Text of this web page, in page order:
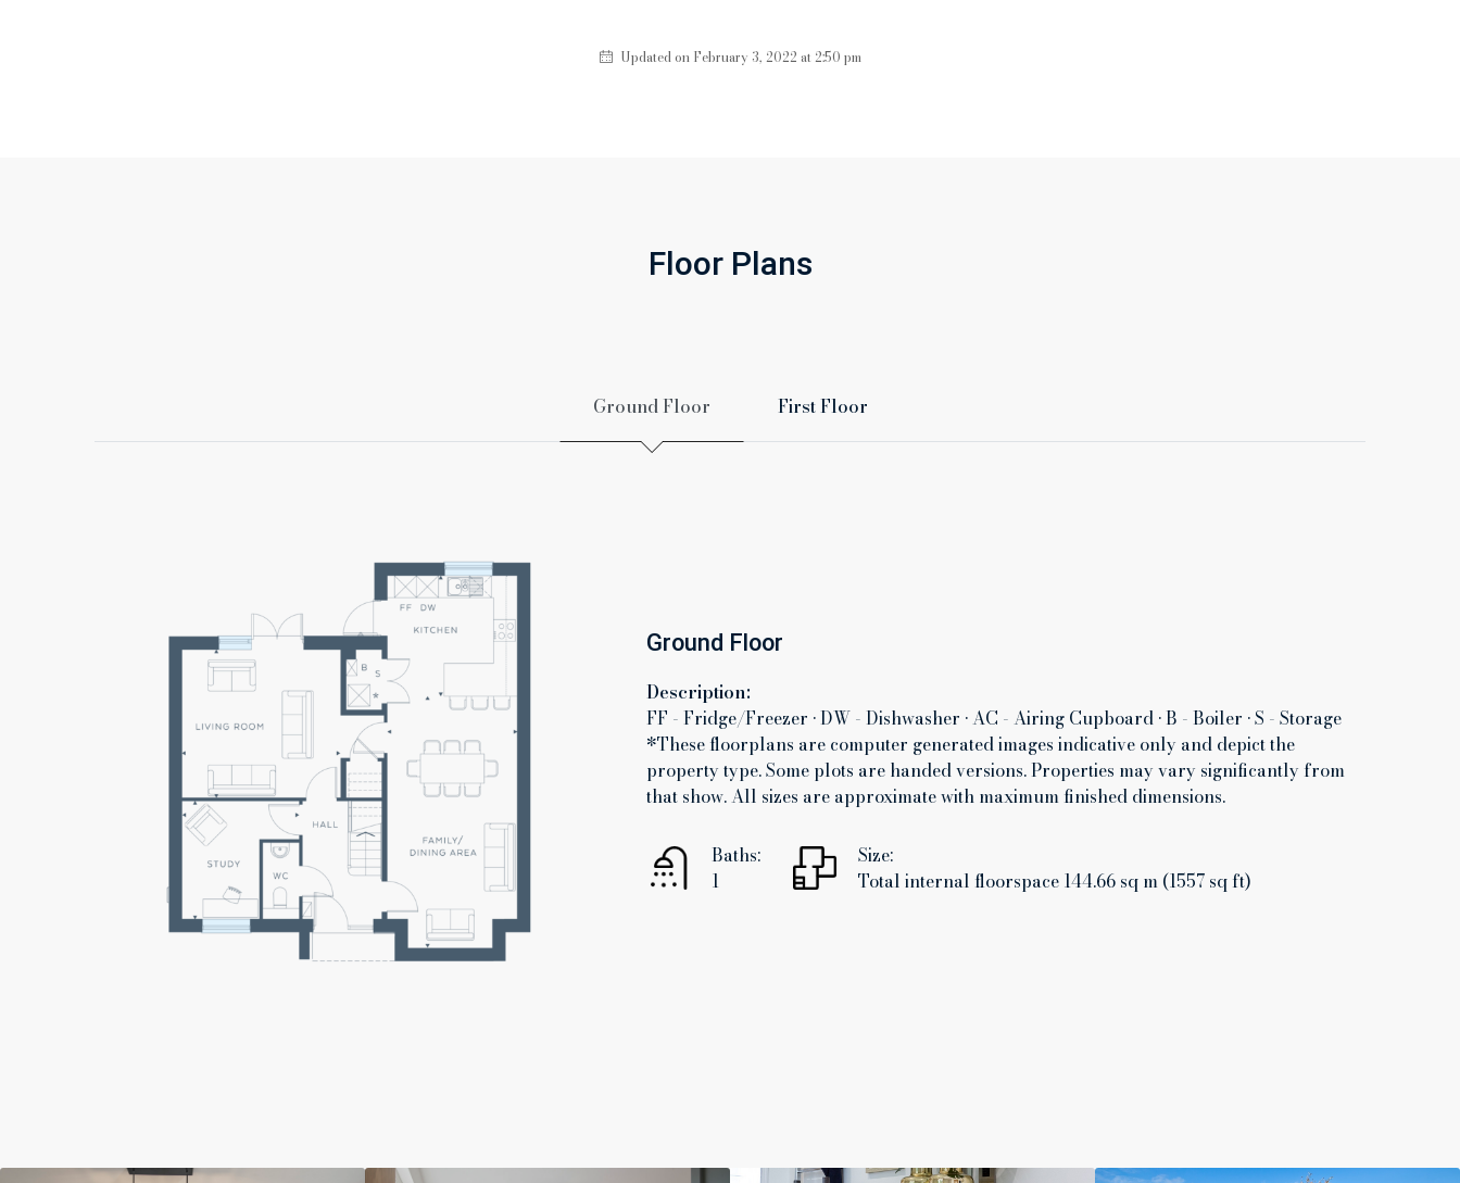
Updated on February 3, 2022 at 2:50 pm
Floor Plans
Ground Floor First Floor
Ground Floor
Description:
FF - Fridge/Freezer • DW - Dishwasher • AC - Airing Cupboard • B - Boiler • S - Storage
*These floorplans are computer generated images indicative only and depict the
property type. Some plots are handed versions. Properties may vary significantly from
that show. All sizes are approximate with maximum finished dimensions.
Baths:
1
Size:
Total internal floorspace 144.66 sq m (1557 sq ft)